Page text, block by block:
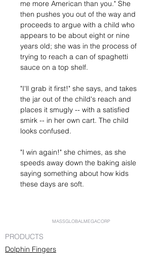
Previous
me more American than you." She
then pushes you out of the way and
proceeds to argue with a child who
appears to be about eight or nine
years old; she was in the process of
trying to reach a can of spaghetti
sauce on a top shelf.
"I'll grab it first!" she says, and takes
the jar out of the child's reach and
places it smugly -- with a satisfied
smirk -- in her own cart. The child
looks confused.
"I win again!" she chimes, as she
speeds away down the baking aisle
saying something about how kids
these days are soft.
MASSGLOBALMEGACORP
PRODUCTS
Dolphin Fingers